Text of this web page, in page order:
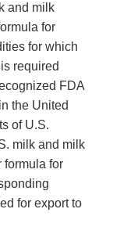
and milk
for
for which
required
FDA
the United
of U.S.
milk and milk
formula for
for export to